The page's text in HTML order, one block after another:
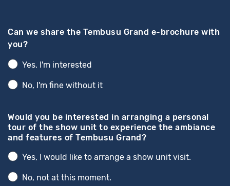
Can we share the Tembusu Grand e-brochure with
you?
Yes, I'm interested
No, I'm fine without it
Would you be interested in arranging a personal
tour of the show unit to experience the ambiance
and features of Tembusu Grand?
Yes, I would like to arrange a show unit visit.
No, not at this moment.